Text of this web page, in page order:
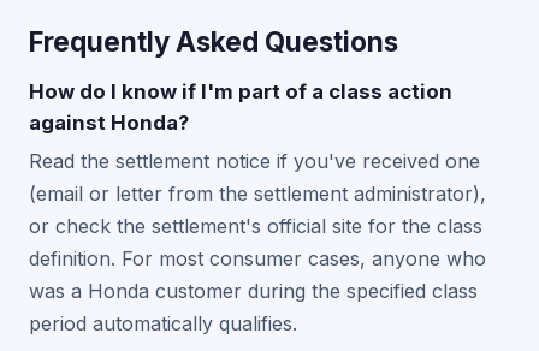
Frequently Asked Questions
How do I know if I'm part of a class action
against Honda?
Read the settlement notice if you've received one
(email or letter from the settlement administrator),
or check the settlement's official site for the class
definition. For most consumer cases, anyone who
was a Honda customer during the specified class
period automatically qualifies.